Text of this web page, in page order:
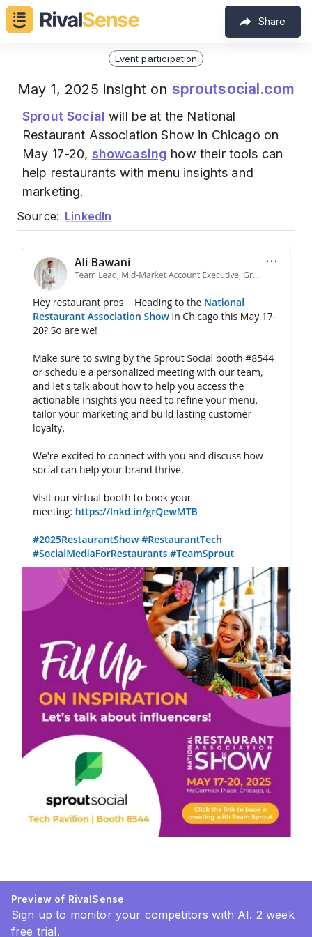
Share
Event participation
May 1, 2025 insight on sproutsocial.com
Sprout Social will be at the National
Restaurant Association Show in Chicago on
May 17-20, showcasing how their tools can
help restaurants with menu insights and
marketing.
Source: LinkedIn
Preview of RivalSense
Sign up to monitor your competitors with AI. 2 week
free trial.